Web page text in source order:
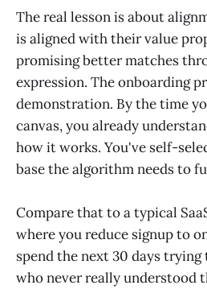
The real lesson is about
is aligned with their value
promising better matches
expression. The onboarding
demonstration. By the time
canvas, you already
how it works. You've self-
base the algorithm needs to
Compare that to a typical
where you reduce signup to
spend the next 30 days
who never really understood